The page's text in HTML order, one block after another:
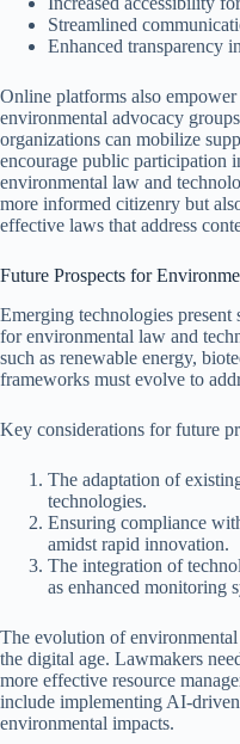
Streamlined
Enhanced transparency
Online platforms also empower
environmental advocacy
organizations can mobilize
encourage public participation
environmental law and
more informed citizenry but
effective laws that address
Future Prospects for
Emerging technologies
for environmental law and
such as renewable energy,
frameworks must evolve to
Key considerations for future
The adaptation of
technologies.
Ensuring compliance
amidst rapid innovation.
The integration of
as enhanced monitoring
The evolution of
the digital age. Lawmakers
more effective resource
include implementing AI-
environmental impacts.